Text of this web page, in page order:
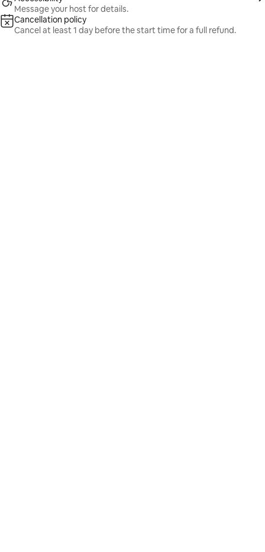
Message your host for details.
Cancellation policy
Cancel at least 1 day before the start time for a full refund.